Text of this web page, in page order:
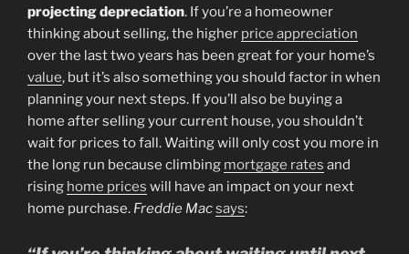
projecting depreciation. If you’re a homeowner
thinking about selling, the higher price appreciation
over the last two years has been great for your home’s
value, but it’s also something you should factor in when
planning your next steps. If you’ll also be buying a
home after selling your current house, you shouldn’t
wait for prices to fall. Waiting will only cost you more in
the long run because climbing mortgage rates and
rising home prices will have an impact on your next
home purchase. Freddie Macsays: